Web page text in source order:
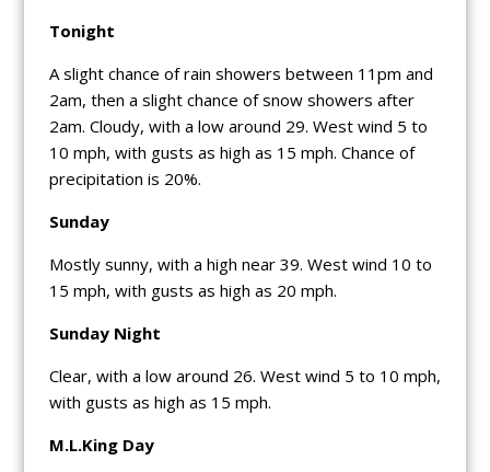
Tonight
A slight chance of rain showers between 11pm and
2am, then a slight chance of snow showers after
2am. Cloudy, with a low around 29. West wind 5 to
10 mph, with gusts as high as 15 mph. Chance of
precipitation is 20%.
Sunday
Mostly sunny, with a high near 39. West wind 10 to
15 mph, with gusts as high as 20 mph.
Sunday Night
Clear, with a low around 26. West wind 5 to 10 mph,
with gusts as high as 15 mph.
M.L.King Day